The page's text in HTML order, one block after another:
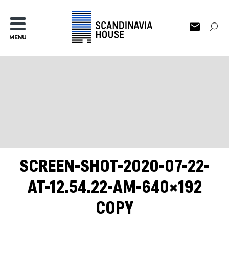
MENU
SCREEN-SHOT-2020-07-22-
AT-12.54.22-AM-640×192
COPY